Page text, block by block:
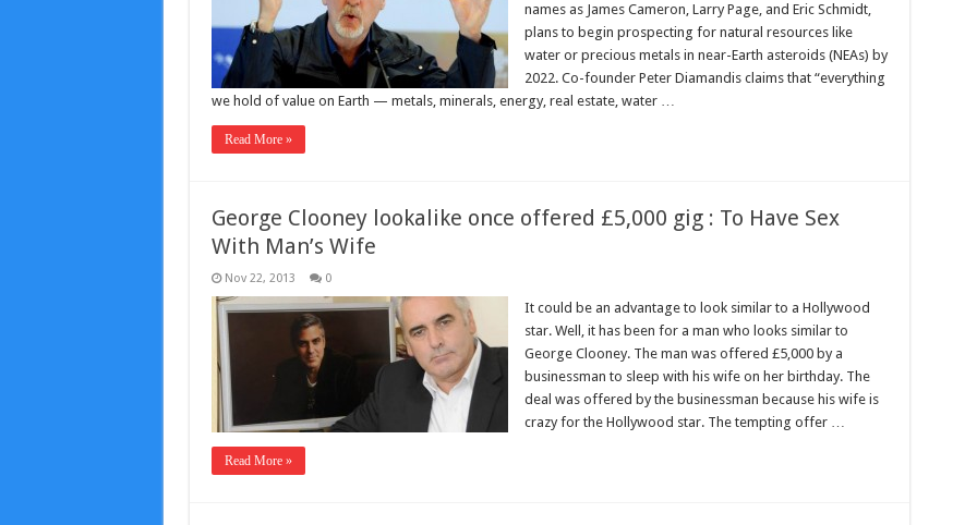
names as James Cameron, Larry Page, and Eric Schmidt,
plans to begin prospecting for natural resources like
water or precious metals in near-Earth asteroids (NEAs) by
2022. Co-founder Peter Diamandis claims that “everything
we hold of value on Earth — metals, minerals, energy, real estate, water …
Read More »
George Clooney lookalike once offered £5,000 gig : To Have Sex
With Man’s Wife
Nov 22, 2013 0
It could be an advantage to look similar to a Hollywood
star. Well, it has been for a man who looks similar to
George Clooney. The man was offered £5,000 by a
businessman to sleep with his wife on her birthday. The
deal was offered by the businessman because his wife is
crazy for the Hollywood star. The tempting offer …
Read More »